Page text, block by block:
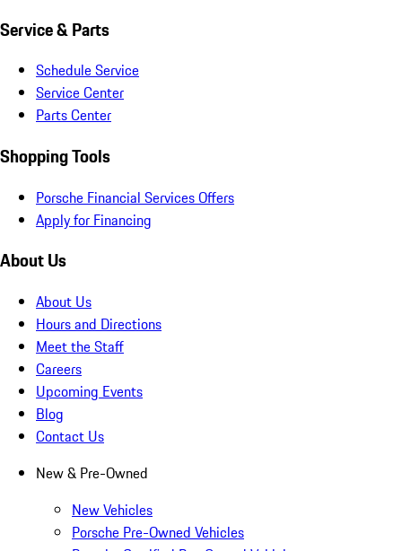
Service & Parts
Schedule Service
Service Center
Parts Center
Shopping Tools
Porsche Financial Services Offers
Apply for Financing
About Us
About Us
Hours and Directions
Meet the Staff
Careers
Upcoming Events
Blog
Contact Us
New & Pre-Owned
New Vehicles
Porsche Pre-Owned Vehicles